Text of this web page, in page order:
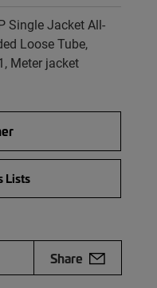
Single Jacket All-
Loose Tube,
Meter jacket
Lists
Share